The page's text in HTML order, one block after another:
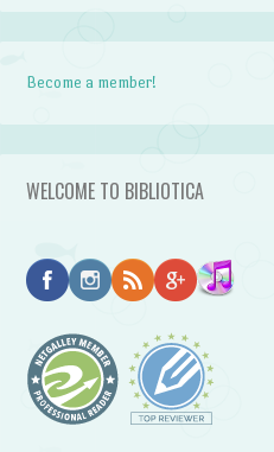
Become a member!
WELCOME TO BIBLIOTICA